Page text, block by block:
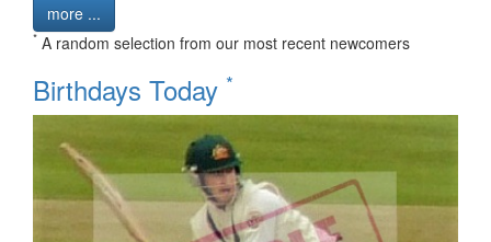
more ...
* A random selection from our most recent newcomers
Birthdays Today *